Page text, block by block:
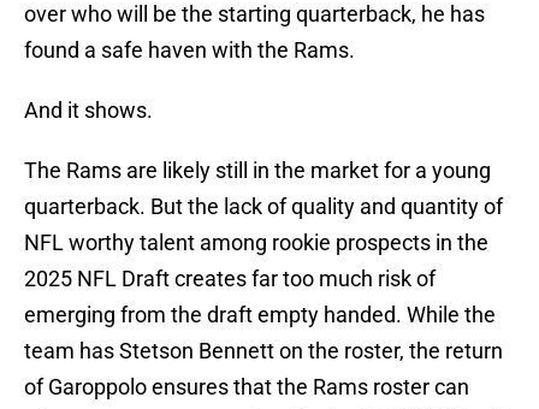
over who will be the starting quarterback, he has
found a safe haven with the Rams.
And it shows.
The Rams are likely still in the market for a young
quarterback. But the lack of quality and quantity of
NFL worthy talent among rookie prospects in the
2025 NFL Draft creates far too much risk of
emerging from the draft empty handed. While the
team has Stetson Bennett on the roster, the return
of Garoppolo ensures that the Rams roster can